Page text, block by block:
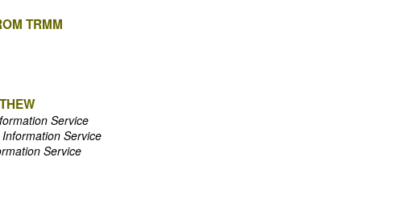
TRMM
Service
Service
Service